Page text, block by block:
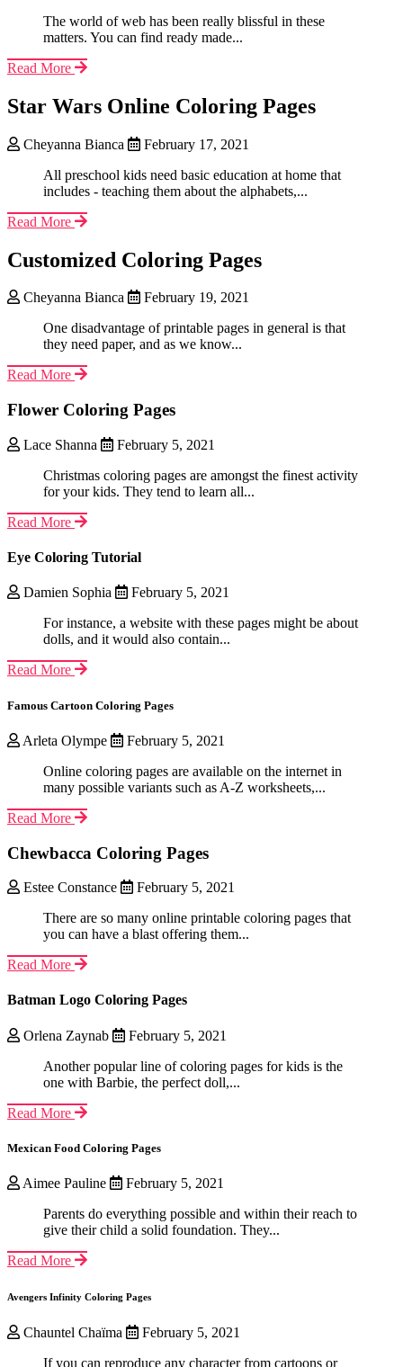
The world of web has been really blissful in these
matters. You can find ready made...
Read More
Star Wars Online Coloring Pages
Cheyanna Bianca
February 17, 2021
All preschool kids need basic education at home that
includes - teaching them about the alphabets,...
Read More
Customized Coloring Pages
Cheyanna Bianca
February 19, 2021
One disadvantage of printable pages in general is that
they need paper, and as we know...
Read More
Flower Coloring Pages
Lace Shanna
February 5, 2021
Christmas coloring pages are amongst the finest activity
for your kids. They tend to learn all...
Read More
Eye Coloring Tutorial
Damien Sophia
February 5, 2021
For instance, a website with these pages might be about
dolls, and it would also contain...
Read More
Famous Cartoon Coloring Pages
Arleta Olympe
February 5, 2021
Online coloring pages are available on the internet in
many possible variants such as A-Z worksheets,...
Read More
Chewbacca Coloring Pages
Estee Constance
February 5, 2021
There are so many online printable coloring pages that
you can have a blast offering them...
Read More
Batman Logo Coloring Pages
Orlena Zaynab
February 5, 2021
Another popular line of coloring pages for kids is the
one with Barbie, the perfect doll,...
Read More
Mexican Food Coloring Pages
Aimee Pauline
February 5, 2021
Parents do everything possible and within their reach to
give their child a solid foundation. They...
Read More
Avengers Infinity Coloring Pages
Chauntel Chaïma
February 5, 2021
If you can reproduce any character from cartoons or